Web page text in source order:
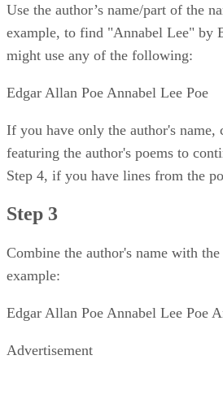
Use the author’s name/part of the
example, to find "Annabel Lee" by
might use any of the following:
Edgar Allan Poe Annabel Lee Poe
If you have only the author's name,
featuring the author's poems to
Step 4, if you have lines from the
Step 3
Combine the author's name with
example:
Edgar Allan Poe Annabel Lee Poe
Advertisement